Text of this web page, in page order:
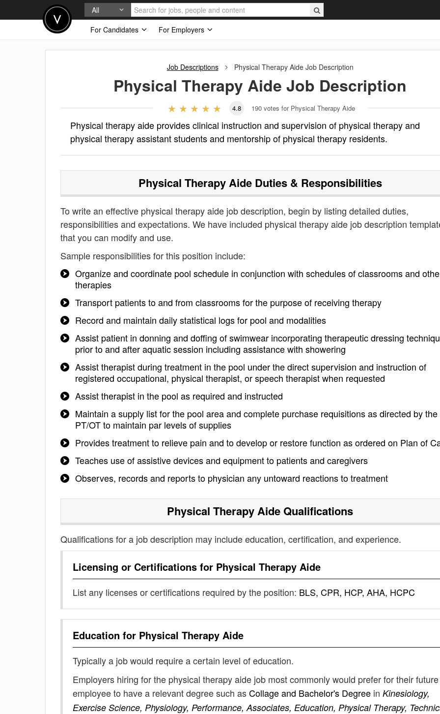
All
For Candidates
For Employers
Job Descriptions Physical Therapy AideJob Description
Physical Therapy Aide Job Description
4.8 190 votes for Physical Therapy Aide
Physical therapy aide provides clinical instruction and supervision of physical therapy and
physical therapy assistant students and mentorship of physical therapy residents.
Physical Therapy AideDuties & Responsibilities
To write an effective physical therapy aide job description, begin by listing detailed duties,
responsibilities and expectations. We have included physical therapy aide job description
that you can modify and use.
Sample responsibilities for this position include:
Organize and coordinate pool schedule in conjunction with schedules of classrooms and
therapies
Transport patients to and from classrooms for the purpose of receiving therapy
Record and maintain daily statistical logs for pool and modalities
Assist patient in donning and doffing of swimwear incorporating therapeutic dressing
prior to and after aquatic session including assistance with showering
Assist therapist during treatment in the pool under the direct supervision and instruction of
registered occupational, physical therapist, or speech therapist when requested
Assist therapist in the pool as required and instructed
Maintain a supply list for the pool area and complete purchase requisitions as directed by the
PT/OT to maintain par levels of supplies
Provides treatment to relieve pain and to develop or restore function as ordered on Plan of
Teaches use of assistive devices and equipment to patients and caregivers
Observes, records and reports to physician any untoward reactions to treatment
Physical Therapy Aide Qualifications
Qualifications for a job description may include education, certification, and experience.
Licensing or Certifications for Physical Therapy Aide
List any licenses or certifications required by the position: BLS, CPR, HCP, AHA, HCPC
Education for Physical Therapy Aide
Typically a job would require a certain level of education.
Employers hiring for the physical therapy aide job most commonly would prefer for their future
employee to have a relevant degree such asCollage and Bachelor's Degree in Kinesiology,
Exercise Science, Physiology, Performance, Associates, Education, Physical Therapy,